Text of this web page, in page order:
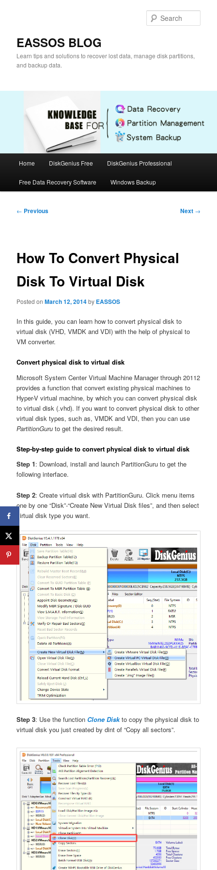
EASSOS BLOG
Learn tips and solutions to recover lost data, manage disk partitions,
and backup data.
Home DiskGenius Free DiskGenius Professional
Free Data Recovery Software Windows Backup
Post
← Previous Next →
How To Convert Physical
Disk To Virtual Disk
Posted onMarch 12, 2014by EASSOS
In this guide, you can learn how to convert physical disk to
virtual disk (VHD, VMDK and VDI) with the help of physical to
VM converter.
Convert physical disk to virtual disk
Microsoft System Center Virtual Machine Manager through 20112
provides a function that convert existing physical machines to
Hyper-V virtual machine, by which you can convert physical disk
to virtual disk (.vhd). If you want to convert physical disk to other
virtual disk types, such as, VMDK and VDI, then you can use
PartitionGuru to get the desired result.
Step-by-step guide to convert physical disk to virtual disk
Step 1: Download, install and launch PartitionGuru to get the
following interface.
Step 2: Create virtual disk with PartitionGuru. Click menu items
one by one “Disk”-“Create New Virtual Disk files”, and then select
virtual disk type you want.
Step 3: Use the function Clone Disk to copy the physical disk to
virtual disk you just created by dint of “Copy all sectors”.